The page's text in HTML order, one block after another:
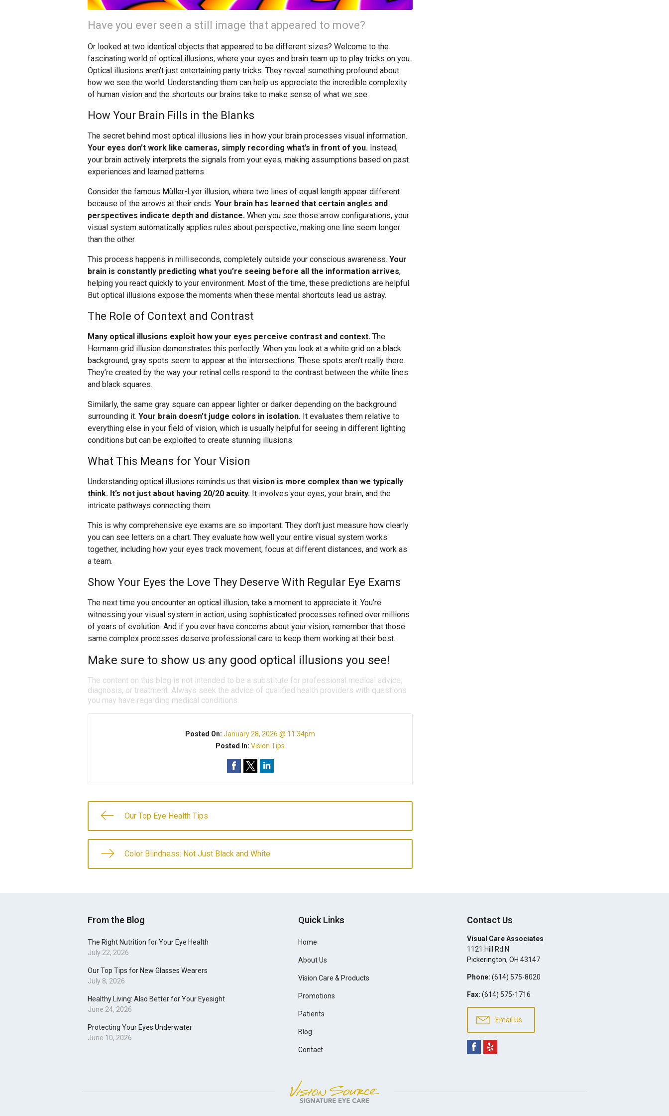
Have you ever seen a still image that appeared to move?
Or looked at two identical objects that appeared to be different sizes? Welcome to the
fascinating world of optical illusions, where your eyes and brain team up to play tricks on you.
Optical illusions aren’t just entertaining party tricks. They reveal something profound about
how we see the world. Understanding them can help us appreciate the incredible complexity
of human vision and the shortcuts our brains take to make sense of what we see.
How Your Brain Fills in the Blanks
The secret behind most optical illusions lies in how your brain processes visual information.
Your eyes don’t work like cameras, simply recording what’s in front of you. Instead,
your brain actively interprets the signals from your eyes, making assumptions based on past
experiences and learned patterns.
Consider the famous Müller-Lyer illusion, where two lines of equal length appear different
because of the arrows at their ends. Your brain has learned that certain angles and
perspectives indicate depth and distance. When you see those arrow configurations, your
visual system automatically applies rules about perspective, making one line seem longer
than the other.
This process happens in milliseconds, completely outside your conscious awareness. Your
brain is constantly predicting what you’re seeing before all the information arrives,
helping you react quickly to your environment. Most of the time, these predictions are helpful.
But optical illusions expose the moments when these mental shortcuts lead us astray.
The Role of Context and Contrast
Many optical illusions exploit how your eyes perceive contrast and context. The
Hermann grid illusion demonstrates this perfectly. When you look at a white grid on a black
background, gray spots seem to appear at the intersections. These spots aren’t really there.
They’re created by the way your retinal cells respond to the contrast between the white lines
and black squares.
Similarly, the same gray square can appear lighter or darker depending on the background
surrounding it. Your brain doesn’t judge colors in isolation. It evaluates them relative to
everything else in your field of vision, which is usually helpful for seeing in different lighting
conditions but can be exploited to create stunning illusions.
What This Means for Your Vision
Understanding optical illusions reminds us that vision is more complex than we typically
think. It’s not just about having 20/20 acuity. It involves your eyes, your brain, and the
intricate pathways connecting them.
This is why comprehensive eye exams are so important. They don’t just measure how clearly
you can see letters on a chart. They evaluate how well your entire visual system works
together, including how your eyes track movement, focus at different distances, and work as
a team.
Show Your Eyes the Love They Deserve With Regular Eye Exams
The next time you encounter an optical illusion, take a moment to appreciate it. You’re
witnessing your visual system in action, using sophisticated processes refined over millions
of years of evolution. And if you ever have concerns about your vision, remember that those
same complex processes deserve professional care to keep them working at their best.
Make sure to show us any good optical illusions you see!
The content on this blog is not intended to be a substitute for professional medical advice,
diagnosis, or treatment. Always seek the advice of qualified health providers with questions
you may have regarding medical conditions.
Posted On:January 28, 2026 @ 11:34pm
Posted In:Vision Tips
Our Top Eye Health Tips
Color Blindness: Not Just Black and White
From the Blog
The Right Nutrition for Your Eye Health
July 22, 2026
Our Top Tips for New Glasses Wearers
July 8, 2026
Healthy Living: Also Better for Your Eyesight
June 24, 2026
Protecting Your Eyes Underwater
June 10, 2026
Quick Links
Home
About Us
Vision Care & Products
Promotions
Patients
Blog
Contact
Contact Us
Visual Care Associates
1121 Hill Rd N
Pickerington, OH 43147
Phone: (614) 575-8020
Fax: (614) 575-1716
Email Us